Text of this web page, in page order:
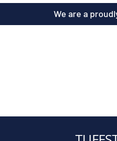
We are a